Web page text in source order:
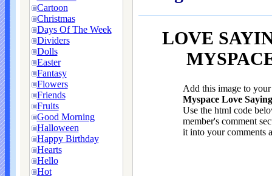
Cartoon
Christmas
Days Of The Week
Dividers
Dolls
Easter
Fantasy
Flowers
Friends
Fruits
Good Morning
Halloween
Happy Birthday
Hearts
Hello
Hot
LOVE
Add this image to
Myspace Love
Use the html code
member's comment
it into your comments